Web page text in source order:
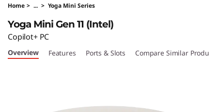
n
Home > ... > Yoga Mini Series
Yoga Mini Gen 11 (Intel)
Copilot+ PC
Overview Features Ports & Slots Compare Similar